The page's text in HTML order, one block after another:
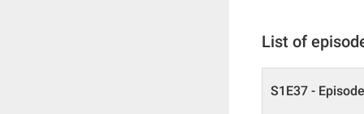
List of
S1E37 -